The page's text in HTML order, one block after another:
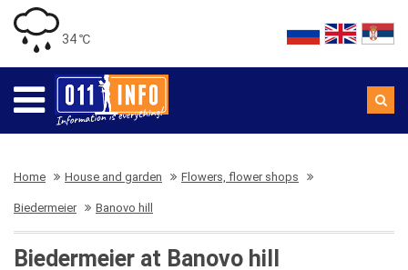
34 ℃
Home House and garden Flowers, flower shops
Biedermeier Banovo hill
Biedermeier at Banovo hill